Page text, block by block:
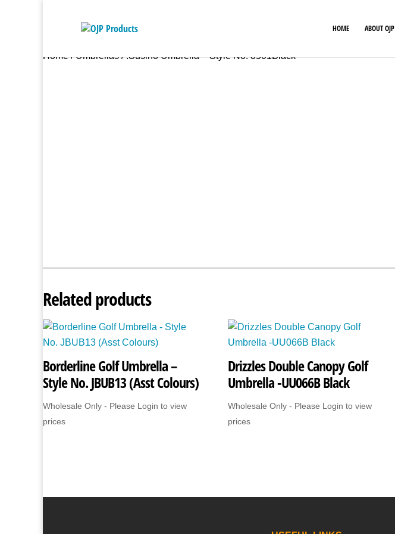
HOME ABOUT OJP
Home/Umbrellas/ .Susino Umbrella – Style No. 3501Black
Related products
Borderline Golf Umbrella –
Style No. JBUB13 (Asst Colours)
Wholesale Only - Please Login to view
prices
Drizzles Double Canopy Golf
Umbrella -UU066B Black
Wholesale Only - Please Login to view
prices